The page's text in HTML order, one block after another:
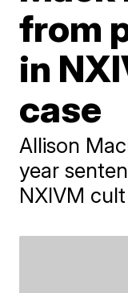
from
in
case
Allison
year
NXIVM